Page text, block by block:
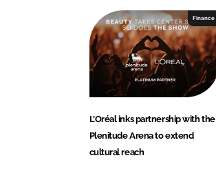
Finance
L’Oréal inks partnership with the
Plenitude Arena to extend
cultural reach